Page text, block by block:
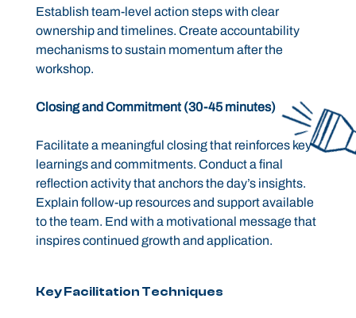
Establish team-level action steps with clear
ownership and timelines. Create accountability
mechanisms to sustain momentum after the
workshop.
Closing and Commitment (30-45 minutes)
Facilitate a meaningful closing that reinforces key
learnings and commitments. Conduct a final
reflection activity that anchors the day’s insights.
Explain follow-up resources and support available
to the team. End with a motivational message that
inspires continued growth and application.
Key Facilitation Techniques